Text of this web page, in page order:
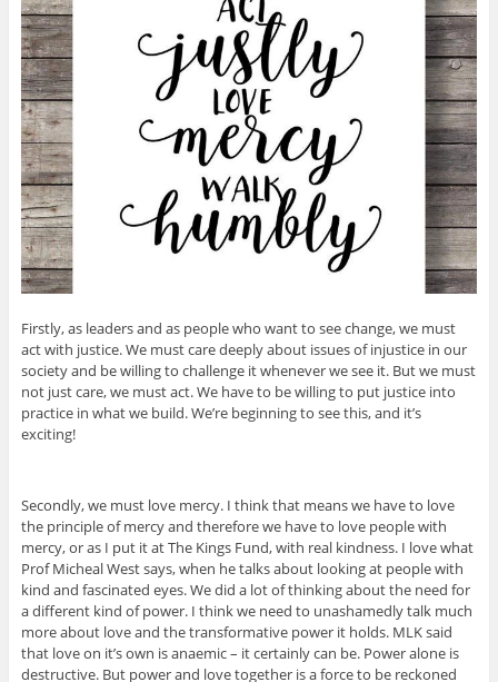
Firstly, as leaders and as people who want to see change, we must
act with justice. We must care deeply about issues of injustice in our
society and be willing to challenge it whenever we see it. But we must
not just care, we must act. We have to be willing to put justice into
practice in what we build. We’re beginning to see this, and it’s
exciting!
Secondly, we must love mercy. I think that means we have to love
the principle of mercy and therefore we have to love people with
mercy, or as I put it at The Kings Fund, with real kindness. I love what
Prof Micheal West says, when he talks about looking at people with
kind and fascinated eyes. We did a lot of thinking about the need for
a different kind of power. I think we need to unashamedly talk much
more about love and the transformative power it holds. MLK said
that love on it’s own is anaemic – it certainly can be. Power alone is
destructive. But power and love together is a force to be reckoned